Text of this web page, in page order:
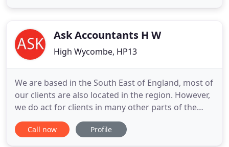
appropriately qualified for
Ask Accountants H W
High Wycombe, HP13
We are based in the South East of England, most of
our clients are also located in the region. However,
we do act for clients in many other parts of the
country, as well as for a number of individuals who
reside outside the UK. Does your accounting
Call now Profile